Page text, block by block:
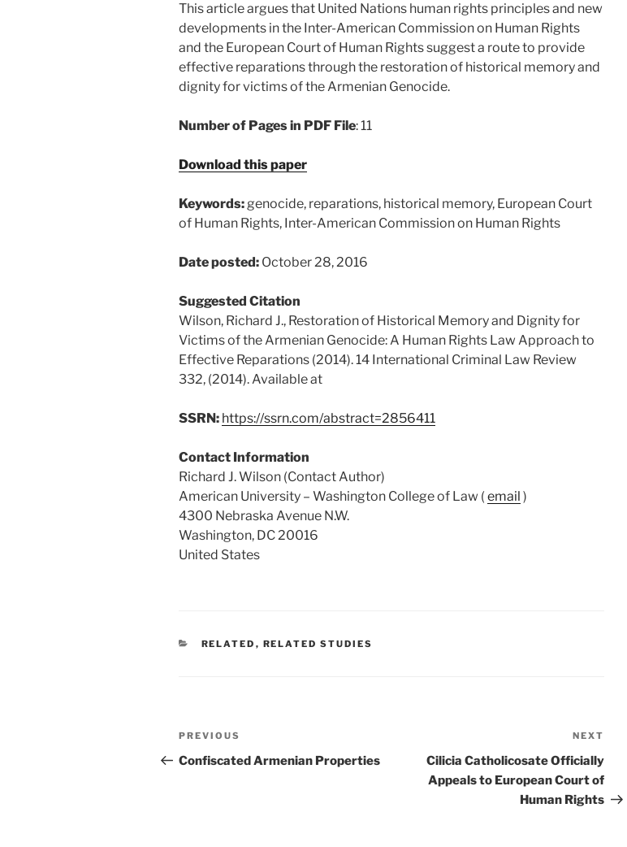
This article argues that United Nations human rights principles and new
developments in the Inter-American Commission on Human Rights
and the European Court of Human Rights suggest a route to provide
effective reparations through the restoration of historical memory and
dignity for victims of the Armenian Genocide.
Number of Pages in PDF File: 11
Download this paper
Keywords:genocide, reparations, historical memory, European Court
of Human Rights, Inter-American Commission on Human Rights
Date posted: October 28, 2016
Suggested Citation
Wilson, Richard J., Restoration of Historical Memory and Dignity for
Victims of the Armenian Genocide: A Human Rights Law Approach to
Effective Reparations (2014). 14 International Criminal Law Review
332, (2014). Available at
SSRN: https://ssrn.com/abstract=2856411
Contact Information
Richard J. Wilson (Contact Author)
American University – Washington College of Law ( email )
4300 Nebraska Avenue N.W.
Washington, DC 20016
United States
CATEGORIES
RELATED , RELATED STUDIES
Post
navigation
Previous
Post
PREVIOUS
Confiscated Armenian Properties
Post
NEXT
Cilicia Catholicosate Officially
Appeals to European Court of
Human Rights